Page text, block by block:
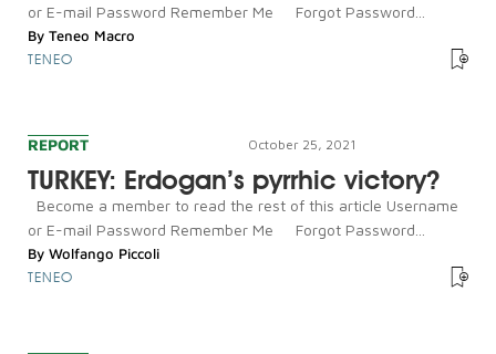
or E-mail Password Remember Me Forgot Password...
By Teneo Macro
TENEO
REPORT October 25, 2021
TURKEY: Erdogan’s pyrrhic victory?
Become a member to read the rest of this article Username
or E-mail Password Remember Me Forgot Password...
By Wolfango Piccoli
TENEO